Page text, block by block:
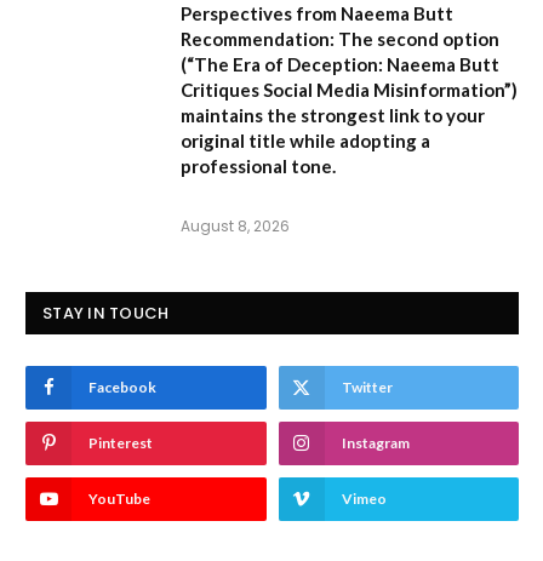
Perspectives from Naeema Butt
Recommendation: The second option
(“The Era of Deception: Naeema Butt
Critiques Social Media Misinformation”)
maintains the strongest link to your
original title while adopting a
professional tone.
August 8, 2026
STAY IN TOUCH
Facebook Twitter
Pinterest Instagram
YouTube Vimeo